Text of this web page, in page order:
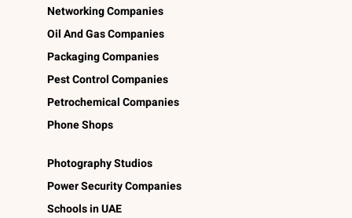
Networking Companies
Oil And Gas Companies
Packaging Companies
Pest Control Companies
Petrochemical Companies
Phone Shops
Photography Studios
Power Security Companies
Schools in UAE